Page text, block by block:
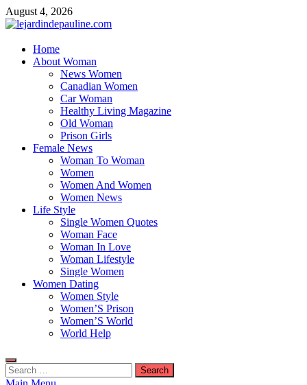
Skip
to
August 4, 2026
lejardindepauline.com
Famous Women
Home
About Woman
News Women
Canadian Women
Car Woman
Healthy Living Magazine
Old Woman
Prison Girls
Female News
Woman To Woman
Women
Women And Women
Women News
Life Style
Single Women Quotes
Woman Face
Woman In Love
Woman Lifestyle
Single Women
Women Dating
Women Style
Women’S Prison
Women’S World
World Help
Search
for: